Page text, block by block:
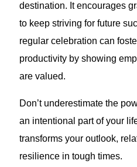
destination. It encourages
to keep striving for future
regular celebration can
productivity by showing
are valued.
Don’t underestimate the
an intentional part of your
transforms your outlook,
resilience in tough times.